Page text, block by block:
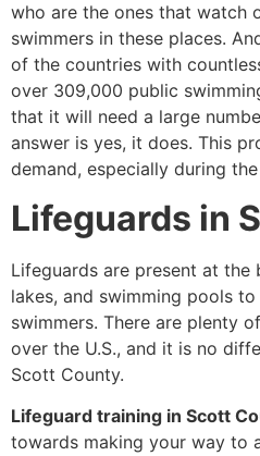
who are the ones that watch
swimmers in these places.
of the countries with
over 309,000 public
that it will need a large
answer is yes, it does. This
demand, especially during
Lifeguards in
Lifeguards are present at the
lakes, and swimming pools
swimmers. There are plenty
over the U.S., and it is no
Scott County.
Lifeguard training in Scott
towards making your way to